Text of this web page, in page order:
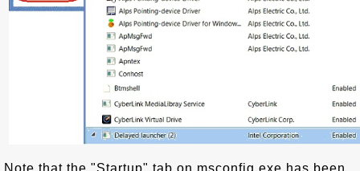
Note that the "Startup" tab on msconfig.exe has been